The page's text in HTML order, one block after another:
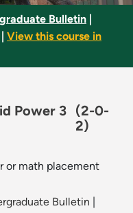
Bulletin
View this course in
Power 3 (2-0-
2)
or math placement
Bulletin